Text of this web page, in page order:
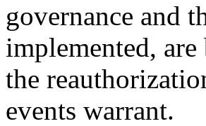
governance and
implemented,
the
events warrant.